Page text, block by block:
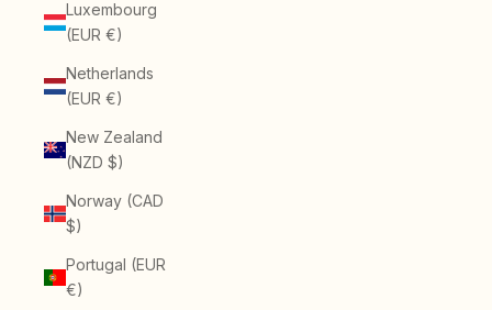
Luxembourg
(EUR €)
Netherlands
(EUR €)
New Zealand
(NZD $)
Norway (CAD
$)
Portugal (EUR
€)